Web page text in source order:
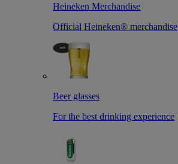
Heineken Merchandise
Official Heineken® merchandise
Beer glasses
For the best drinking experience